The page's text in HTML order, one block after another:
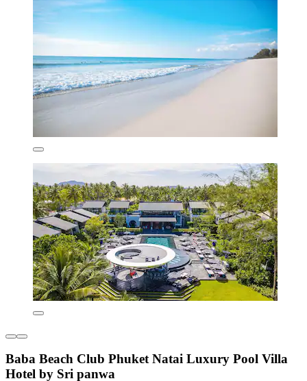
Baba Beach Club Phuket Natai Luxury Pool Villa
Hotel by Sri panwa